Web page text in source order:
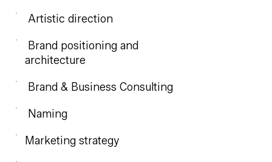
Artistic direction
Brand positioning and
architecture
Brand & Business Consulting
Naming
Marketing strategy